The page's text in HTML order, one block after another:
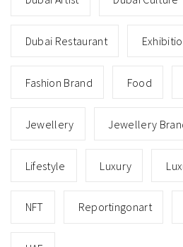
Dubai Restaurant
Fashion Brand Food
Jewellery Jewellery
Lifestyle Luxury
NFT Reportingonart